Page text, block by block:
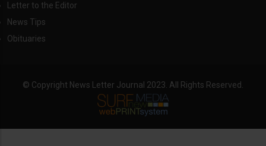
Letter to the Editor
News Tips
Obituaries
© Copyright News Letter Journal 2023. All Rights Reserved.